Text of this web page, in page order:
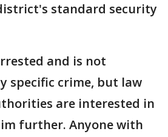
standard security
and is not
specific crime, but law
are interested in
further. Anyone with